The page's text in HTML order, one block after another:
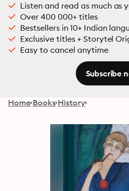
Listen and read as much as
Over 400 000+ titles
Bestsellers in 10+ Indian
Exclusive titles + Storytel
Easy to cancel anytime
Subscribe
Home Books History